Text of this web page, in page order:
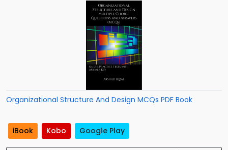
Organizational Structure And Design MCQs PDF Book
iBook Kobo Google Play